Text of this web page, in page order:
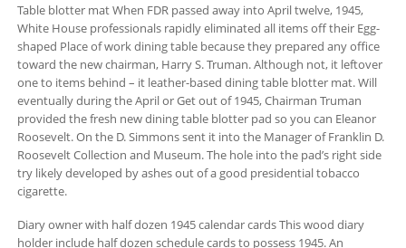
Table blotter mat When FDR passed away into April twelve, 1945,
White House professionals rapidly eliminated all items off their Egg-
shaped Place of work dining table because they prepared any office
toward the new chairman, Harry S. Truman. Although not, it leftover
one to items behind – it leather-based dining table blotter mat. Will
eventually during the April or Get out of 1945, Chairman Truman
provided the fresh new dining table blotter pad so you can Eleanor
Roosevelt. On the D. Simmons sent it into the Manager of Franklin D.
Roosevelt Collection and Museum.The hole into the pad’s right side
try likely developed by ashes out of a good presidential tobacco
cigarette.
Diary owner with half dozen 1945 calendar cards This wood diary
holder include half dozen schedule cards to possess 1945. An